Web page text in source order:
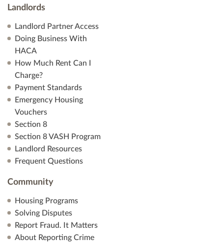
Landlords
Landlord Partner Access
Doing Business With
HACA
How Much Rent Can I
Charge?
Payment Standards
Emergency Housing
Vouchers
Section 8
Section 8 VASH Program
Landlord Resources
Frequent Questions
Community
Housing Programs
Solving Disputes
Report Fraud. It Matters
About Reporting Crime